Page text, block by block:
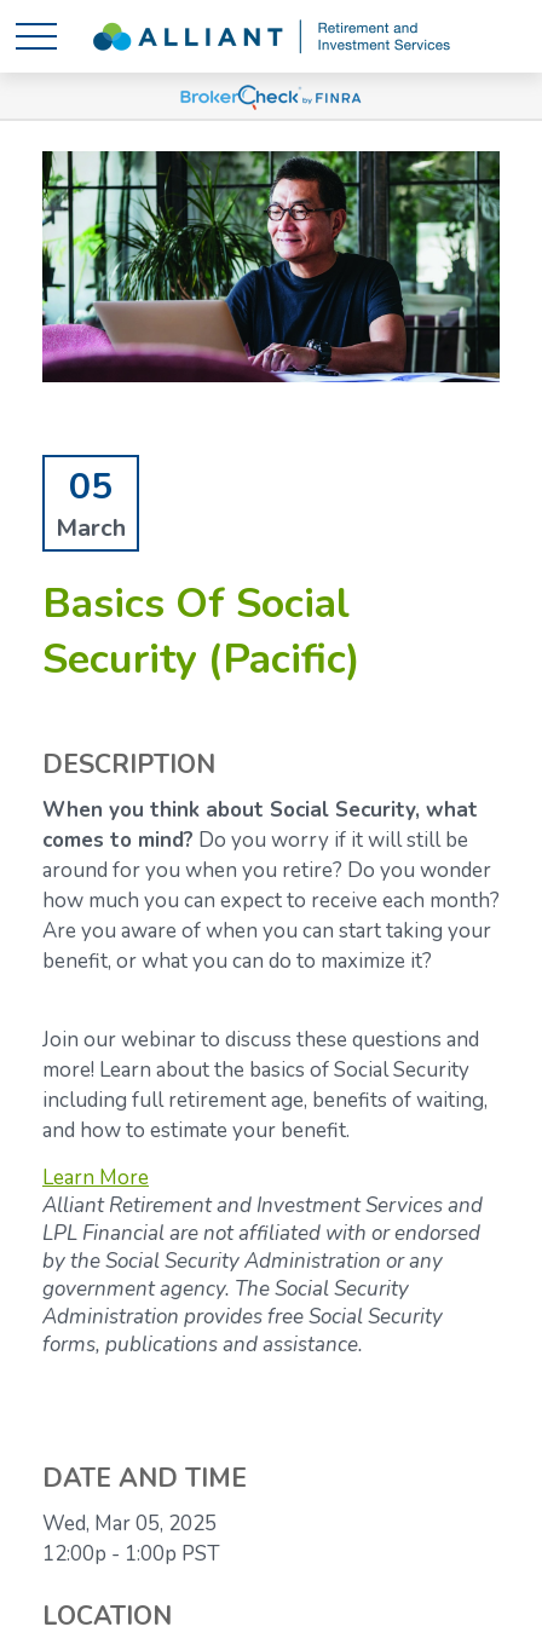
05
March
Basics Of Social
Security (Pacific)
DESCRIPTION
When you think about Social Security, what
comes to mind? Do you worry if it will still be
around for you when you retire? Do you wonder
how much you can expect to receive each month?
Are you aware of when you can start taking your
benefit, or what you can do to maximize it?
Join our webinar to discuss these questions and
more! Learn about the basics of Social Security
including full retirement age, benefits of waiting,
and how to estimate your benefit.
Learn More
Alliant Retirement and Investment Services and
LPL Financial are not affiliated with or endorsed
by the Social Security Administration or any
government agency. The Social Security
Administration provides free Social Security
forms, publications and assistance.
DATE AND TIME
Wed, Mar 05, 2025
12:00p - 1:00p PST
LOCATION